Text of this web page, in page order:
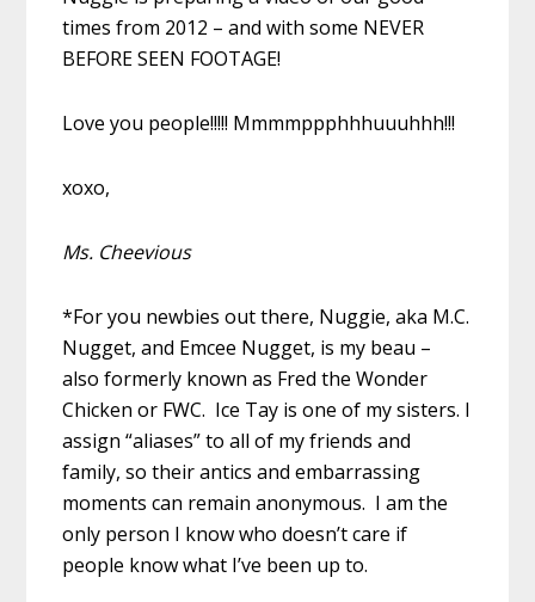
times from 2012 – and with some NEVER
BEFORE SEEN FOOTAGE!
Love you people!!!!! Mmmmppphhhuuuhhh!!!
xoxo,
Ms. Cheevious
*For you newbies out there, Nuggie, aka M.C.
Nugget, and Emcee Nugget, is my beau –
also formerly known as Fred the Wonder
Chicken or FWC. Ice Tay is one of my sisters. I
assign “aliases” to all of my friends and
family, so their antics and embarrassing
moments can remain anonymous. I am the
only person I know who doesn’t care if
people know what I’ve been up to.